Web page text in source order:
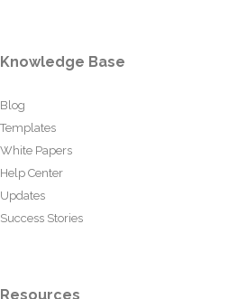
Knowledge Base
Blog
Templates
White Papers
Help Center
Updates
Success Stories
Resources